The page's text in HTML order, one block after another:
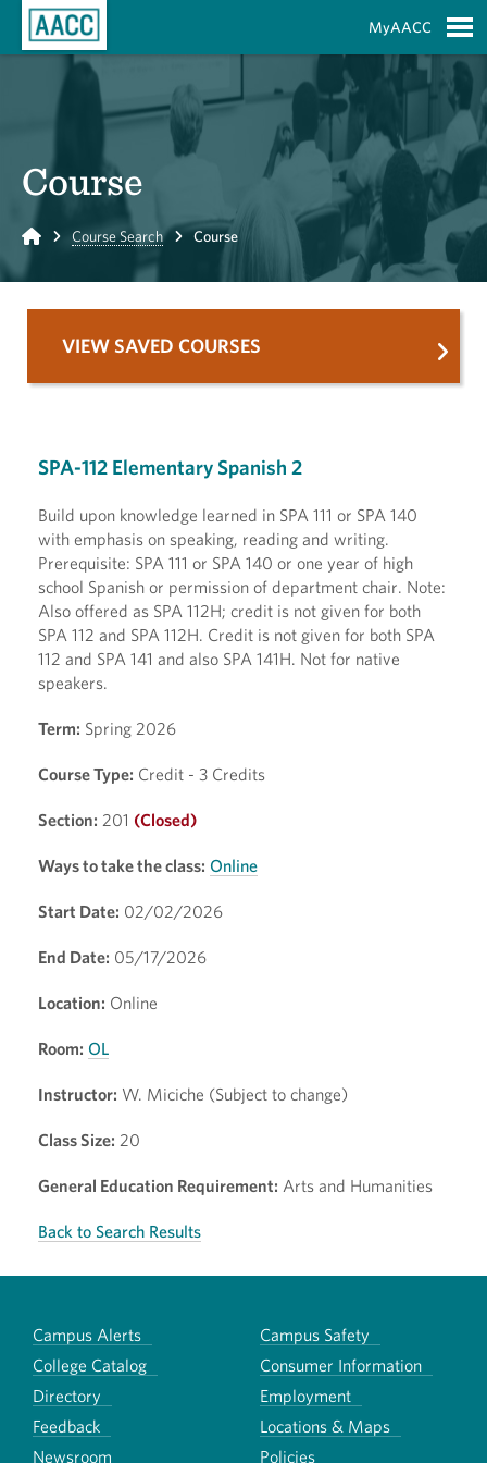
MyAACC
Course
Home Course Search Course
SPA-112 Elementary Spanish 2
Build upon knowledge learned in SPA 111 or SPA 140
with emphasis on speaking, reading and writing.
Prerequisite: SPA 111 or SPA 140 or one year of high
school Spanish or permission of department chair. Note:
Also offered as SPA 112H; credit is not given for both
SPA 112 and SPA 112H. Credit is not given for both SPA
112 and SPA 141 and also SPA 141H. Not for native
speakers.
Term: Spring 2026
Course Type: Credit - 3 Credits
Section: 201 (Closed)
Ways to take the class: Online
Start Date: 02/02/2026
End Date: 05/17/2026
Location: Online
Room: OL
Instructor: W. Miciche (Subject to change)
Class Size: 20
General Education Requirement: Arts and Humanities
Back to Search Results
VIEW SAVED COURSES
Campus Alerts
Campus Safety
College Catalog
Consumer Information
Directory
Employment
Feedback
Locations & Maps
Newsroom
Policies